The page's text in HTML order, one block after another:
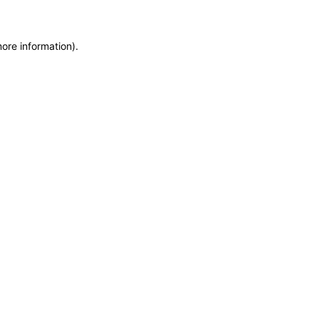
information).